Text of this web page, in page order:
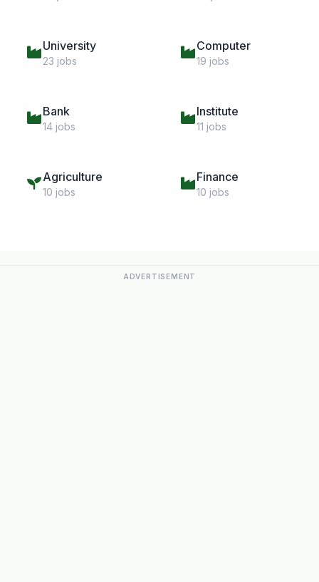
University
23 jobs
Computer
19 jobs
Bank
14 jobs
Institute
11 jobs
Agriculture
10 jobs
Finance
10 jobs
ADVERTISEMENT